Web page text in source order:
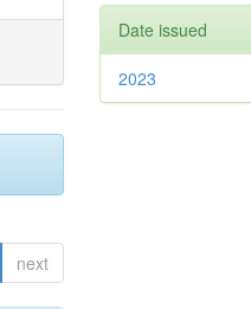
next
Date issued
2023